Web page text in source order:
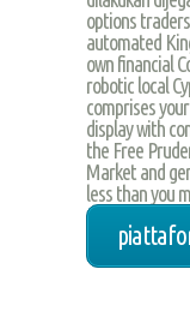
options
automated
own financial
robotic local
comprises
display with
the Free
Market and
less than you